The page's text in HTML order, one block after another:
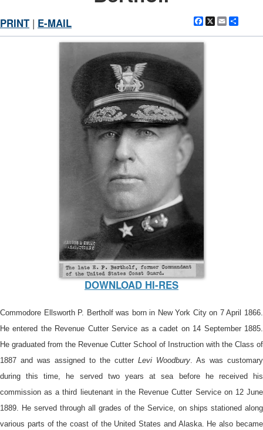
Facebook
X Email
PRINT | E-MAIL
DOWNLOAD HI-RES
Commodore Ellsworth P. Bertholf was born in New York City on 7 April 1866.
He entered the Revenue Cutter Service as a cadet on 14 September 1885.
He graduated from the Revenue Cutter School of Instruction with the Class of
1887 and was assigned to the cutter Levi Woodbury. As was customary
during this time, he served two years at sea before he received his
commission as a third lieutenant in the Revenue Cutter Service on 12 June
1889. He served through all grades of the Service, on ships stationed along
various parts of the coast of the United States and Alaska. He also became